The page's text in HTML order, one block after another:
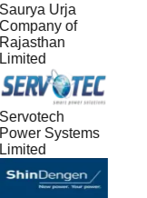
Urja
of
Systems